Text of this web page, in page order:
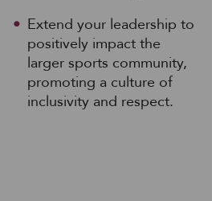
Extend your leadership to
positively impact the
larger sports community,
promoting a culture of
inclusivity and respect.